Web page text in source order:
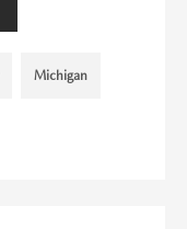
Michigan